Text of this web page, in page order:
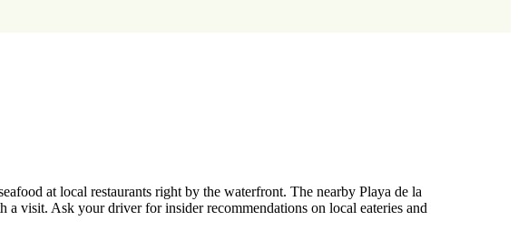
at local restaurants right by the waterfront. The nearby Playa de la
visit. Ask your driver for insider recommendations on local eateries and